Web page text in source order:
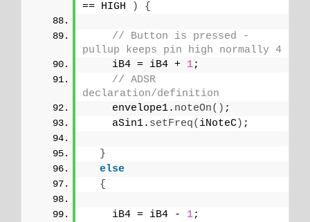
== HIGH
) {
// Button is pressed -
pullup keeps pin high normally 4
    iB4 = iB4 +
1;
// ADSR
declaration/definition
    envelope1.
noteOn() ;
    aSin1.
setFreq( iNoteC) ;
}
else
{
    iB4 = iB4 -
1;